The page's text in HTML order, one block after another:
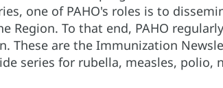
one of PAHO's roles is to
Region. To that end, PAHO
These are the Immunization
series for rubella, measles, polio,